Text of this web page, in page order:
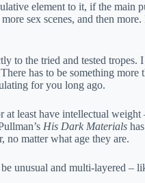
element to it, if the
sex scenes, and then
to the tried and tested
has to be something
for you long ago.
least have intellectual
His Dark Materials
no matter what age they are.
unusual and multi-layered –